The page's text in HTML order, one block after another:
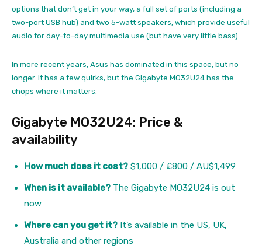
options that don’t get in your way, a full set of ports (including a
two-port USB hub) and two 5-watt speakers, which provide useful
audio for day-to-day multimedia use (but have very little bass).
In more recent years, Asus has dominated in this space, but no
longer. It has a few quirks, but the Gigabyte MO32U24 has the
chops where it matters.
Gigabyte MO32U24: Price &
availability
How much does it cost? $1,000 / £800 / AU$1,499
When is it available? The Gigabyte MO32U24 is out
now
Where can you get it? It’s available in the US, UK,
Australia and other regions